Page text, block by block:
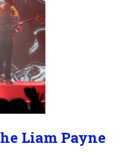
Liam Payne